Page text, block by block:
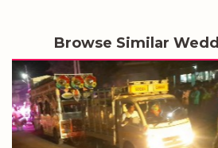
Browse Similar